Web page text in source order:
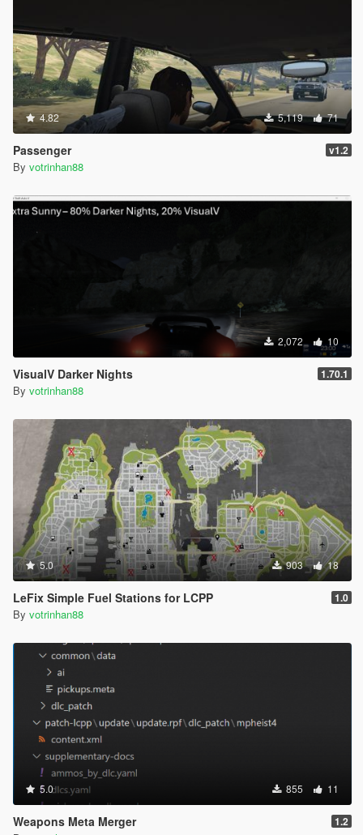
4.82 5,119 71
Passenger v1.2
By votrinhan88
2,072 10
VisualV Darker Nights 1.70.1
By votrinhan88
5.0 903 18
LeFix Simple Fuel Stations for LCPP 1.0
By votrinhan88
5.0 855 11
Weapons Meta Merger 1.2